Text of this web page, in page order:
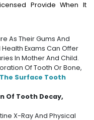
Provide When It
As Their Gums And
Exams Can Offer
In Mother And Child.
Of Tooth Or Bone,
Surface Tooth
Of Tooth Decay,
X-Ray And Physical